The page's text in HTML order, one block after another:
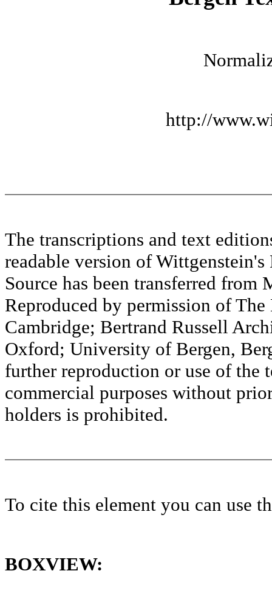
http://
The transcriptions and text
readable version of
Source has been transferred
Reproduced by permission of
Cambridge; Bertrand Russell
Oxford; University of Bergen,
further reproduction or use of the
commercial purposes without
holders is prohibited.
To cite this element you can use
BOXVIEW: